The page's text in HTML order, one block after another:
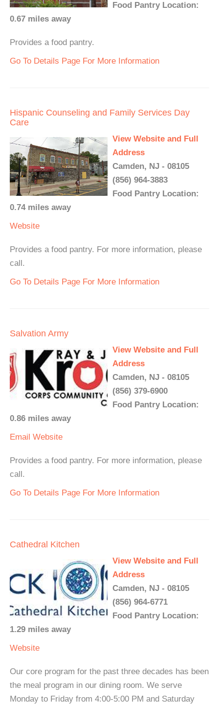
Food Pantry Location:
0.67 miles away
Provides a food pantry.
Go To Details Page For More Information
Hispanic Counseling and Family Services Day
Care
View Website and Full
Address
Camden, NJ - 08105
(856) 964-3883
Food Pantry Location:
0.74 miles away
Website
Provides a food pantry. For more information, please
call.
Go To Details Page For More Information
Salvation Army
View Website and Full
Address
Camden, NJ - 08105
(856) 379-6900
Food Pantry Location:
0.86 miles away
Email Website
Provides a food pantry. For more information, please
call.
Go To Details Page For More Information
Cathedral Kitchen
View Website and Full
Address
Camden, NJ - 08105
(856) 964-6771
Food Pantry Location:
1.29 miles away
Website
Our core program for the past three decades has been
the meal program in our dining room. We serve
Monday to Friday from 4:00-5:00 PM and Saturday